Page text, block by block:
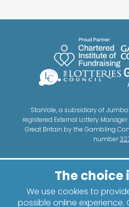
We use cookies to
possible online experience.
StarVale, a subsidiary of
registered External Lottery
Great Britain by the Gambling
number